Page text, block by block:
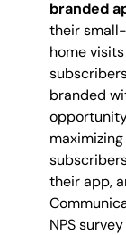
branded
their
home
branded
their app,
NPS